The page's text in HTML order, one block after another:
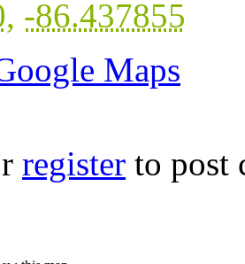
, -86.437855
Maps
register to post